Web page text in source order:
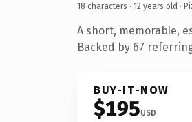
18 characters · 12 years old ·
A short, memorable,
Backed by 67
BUY-IT-NOW
$195USD